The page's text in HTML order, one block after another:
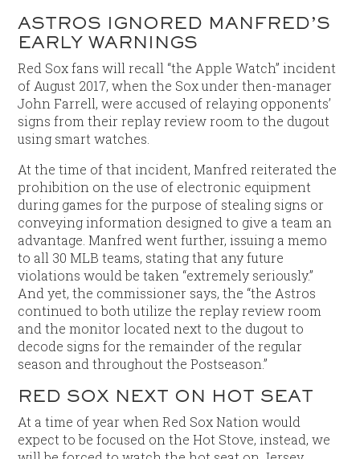
ASTROS IGNORED MANFRED’S
EARLY WARNINGS
Red Sox fans will recall “the Apple Watch” incident
of August 2017, when the Sox under then-manager
John Farrell, were accused of relaying opponents’
signs from their replay review room to the dugout
using smart watches.
At the time of that incident, Manfred reiterated the
prohibition on the use of electronic equipment
during games for the purpose of stealing signs or
conveying information designed to give a team an
advantage. Manfred went further, issuing a memo
to all 30 MLB teams, stating that any future
violations would be taken “extremely seriously.”
And yet, the commissioner says, the “the Astros
continued to both utilize the replay review room
and the monitor located next to the dugout to
decode signs for the remainder of the regular
season and throughout the Postseason.”
RED SOX NEXT ON HOT SEAT
At a time of year when Red Sox Nation would
expect to be focused on the Hot Stove, instead, we